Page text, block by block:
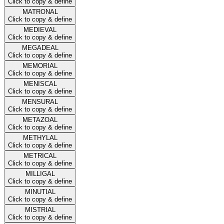
MATRONAL
Click to copy & define
MEDIEVAL
Click to copy & define
MEGADEAL
Click to copy & define
MEMORIAL
Click to copy & define
MENISCAL
Click to copy & define
MENSURAL
Click to copy & define
METAZOAL
Click to copy & define
METHYLAL
Click to copy & define
METRICAL
Click to copy & define
MILLIGAL
Click to copy & define
MINUTIAL
Click to copy & define
MISTRIAL
Click to copy & define